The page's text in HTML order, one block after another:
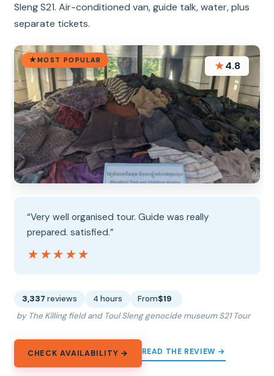
Sleng S21. Air-conditioned van, guide talk, water, plus
separate tickets.
MOST POPULAR ★4.8
“Very well organised tour. Guide was really
prepared. satisfied.”
★★★★★
★★★★★
3,337 reviews 4 hours From$19
by The Killing field and Toul Sleng genocide museum S21 Tour
CHECK AVAILABILITY → READ THE REVIEW →